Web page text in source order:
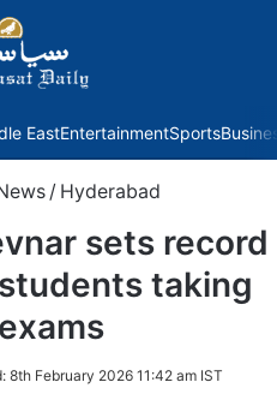
EastEntertainmentSports
/ Hyderabad
sets record
taking
8th February 2026 11:42 am IST